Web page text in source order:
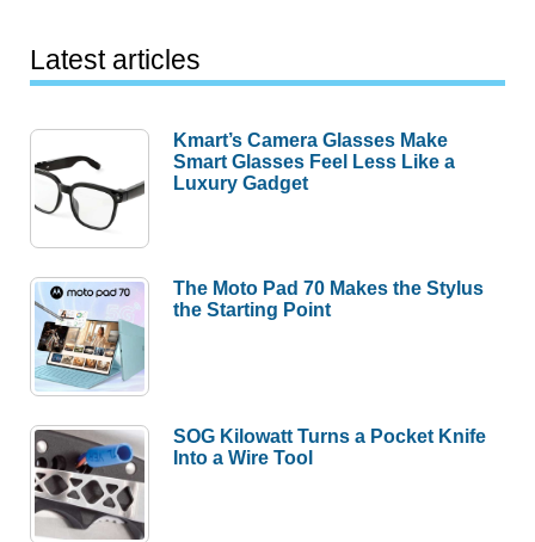
Latest articles
Kmart’s Camera Glasses Make
Smart Glasses Feel Less Like a
Luxury Gadget
The Moto Pad 70 Makes the Stylus
the Starting Point
SOG Kilowatt Turns a Pocket Knife
Into a Wire Tool